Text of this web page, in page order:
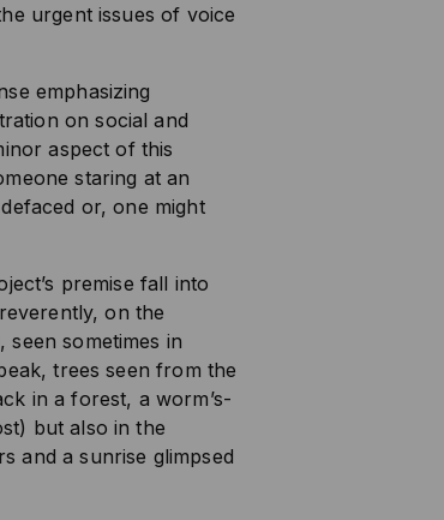
urgent issues of voice
emphasizing
on social and
aspect of this
staring at an
or, one might
premise fall into
on the
sometimes in
trees seen from the
in a forest, a worm’s-
but also in the
and a sunrise glimpsed